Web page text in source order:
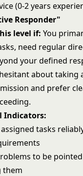
(0-2 years
Responder"
level if: You
need regular
your defined
about taking
and prefer
Indicators:
tasks
to be
them